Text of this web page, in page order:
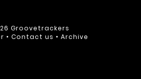
Groovetrackers
•Contact us •Archive